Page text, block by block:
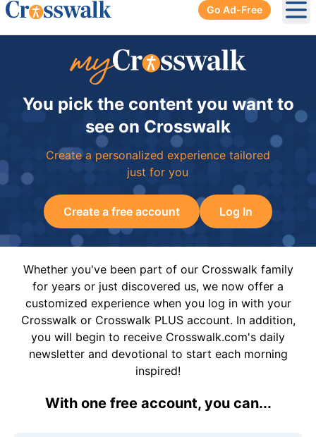
Go Ad-Free
You pick the content you want to
see on Crosswalk
Create a personalized experience tailored
just for you
Create a free account Log In
Whether you've been part of our Crosswalk family
for years or just discovered us, we now offer a
customized experience when you log in with your
Crosswalk or Crosswalk PLUS account. In addition,
you will begin to receive Crosswalk.com's daily
newsletter and devotional to start each morning
inspired!
With one free account, you can...